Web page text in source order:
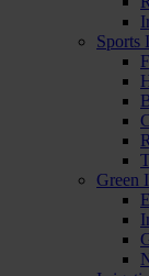
Sports
Green